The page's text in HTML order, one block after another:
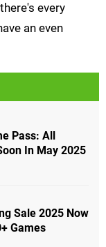
every
an even
Pass: All
In May 2025
Sale 2025 Now
Games